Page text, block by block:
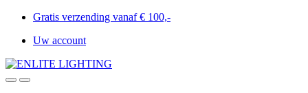
Gratis verzending vanaf € 100,-
Uw account